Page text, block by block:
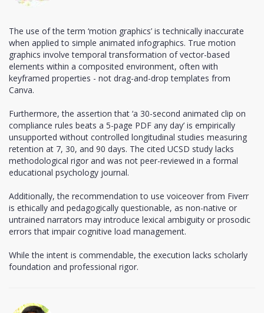
The use of the term ‘motion graphics’ is technically inaccurate
when applied to simple animated infographics. True motion
graphics involve temporal transformation of vector-based
elements within a composited environment, often with
keyframed properties - not drag-and-drop templates from
Canva.
Furthermore, the assertion that ‘a 30-second animated clip on
compliance rules beats a 5-page PDF any day’ is empirically
unsupported without controlled longitudinal studies measuring
retention at 7, 30, and 90 days. The cited UCSD study lacks
methodological rigor and was not peer-reviewed in a formal
educational psychology journal.
Additionally, the recommendation to use voiceover from Fiverr
is ethically and pedagogically questionable, as non-native or
untrained narrators may introduce lexical ambiguity or prosodic
errors that impair cognitive load management.
While the intent is commendable, the execution lacks scholarly
foundation and professional rigor.